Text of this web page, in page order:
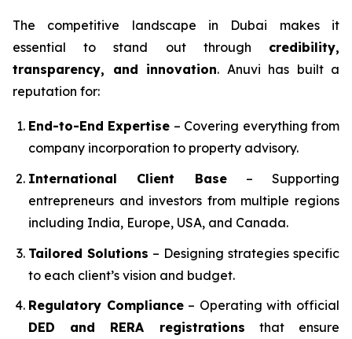
The competitive landscape in Dubai makes it
essential to stand out through credibility,
transparency, and innovation. Anuvi has built a
reputation for:
End-to-End Expertise – Covering everything from
company incorporation to property advisory.
International Client Base– Supporting
entrepreneurs and investors from multiple regions
including India, Europe, USA, and Canada.
Tailored Solutions – Designing strategies specific
to each client’s vision and budget.
Regulatory Compliance– Operating with official
DED and RERA registrations that ensure